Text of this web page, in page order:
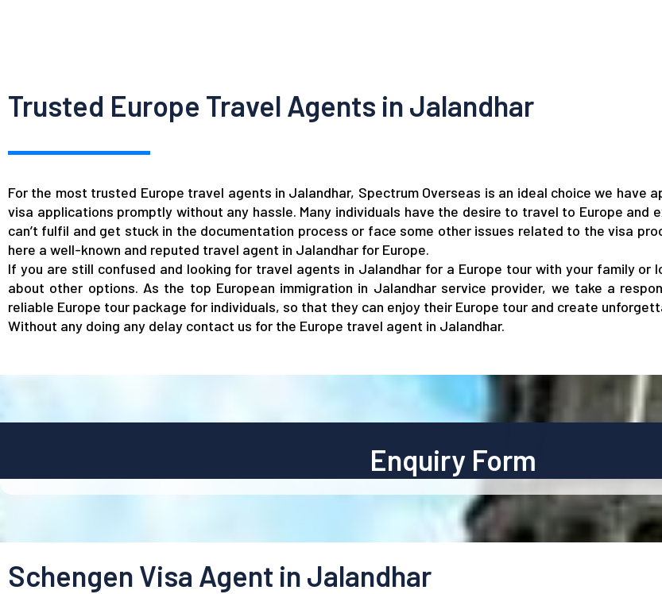
Trusted Europe Travel Agents in Jalandhar
For the most trusted Europe travel agents in Jalandhar, Spectrum Overseas is an ideal choice we have
visa applications promptly without any hassle. Many individuals have the desire to travel to Europe
can’t fulfil and get stuck in the documentation process or face some other issues related to the visa
here a well-known and reputed travel agent in Jalandhar for Europe.
If you are still confused and looking for travel agents in Jalandhar for a Europe tour with your family or
about other options. As the top European immigration in Jalandhar service provider, we take a
reliable Europe tour package for individuals, so that they can enjoy their Europe tour and create
Without any doing any delay contact us for the Europe travel agent in Jalandhar.
Enquiry Form
Schengen Visa Agent in Jalandhar